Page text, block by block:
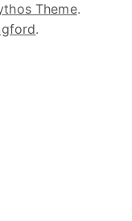
Theme.
.